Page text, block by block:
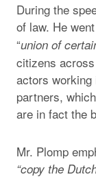
During the
of law. He
“union of
citizens
actors
partners,
are in fact the
Mr. Plomp
“copy the